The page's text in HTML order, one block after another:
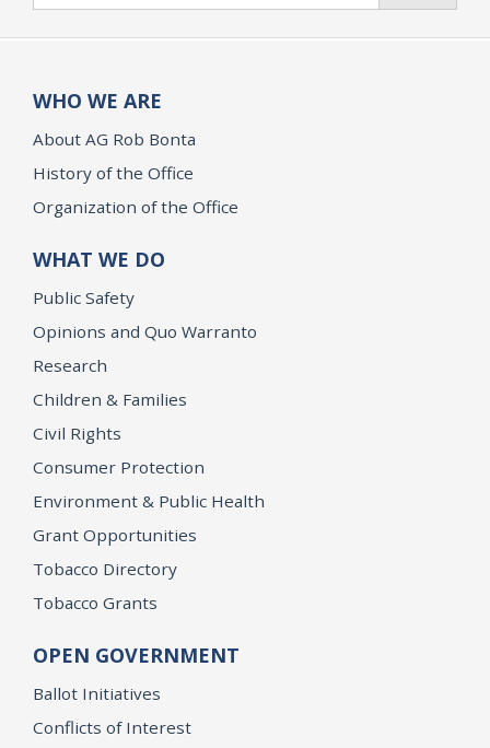
WHO WE ARE
About AG Rob Bonta
History of the Office
Organization of the Office
WHAT WE DO
Public Safety
Opinions and Quo Warranto
Research
Children & Families
Civil Rights
Consumer Protection
Environment & Public Health
Grant Opportunities
Tobacco Directory
Tobacco Grants
OPEN GOVERNMENT
Ballot Initiatives
Conflicts of Interest